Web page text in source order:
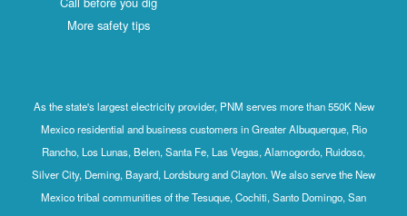
More safety tips
As the state's largest electricity provider, PNM serves more than 550K New
Mexico residential and business customers in Greater Albuquerque, Rio
Rancho, Los Lunas, Belen, Santa Fe, Las Vegas, Alamogordo, Ruidoso,
Silver City, Deming, Bayard, Lordsburg and Clayton. We also serve the New
Mexico tribal communities of the Tesuque, Cochiti, Santo Domingo, San